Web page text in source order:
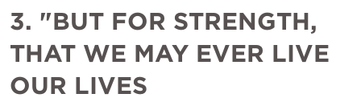
3. "BUT FOR STRENGTH,
THAT WE MAY EVER LIVE
OUR LIVES